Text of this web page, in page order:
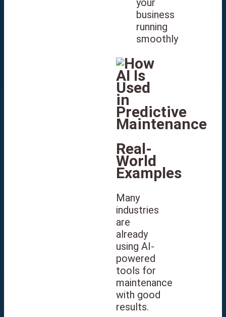
your
business
running
smoothly
Real-
World
Examples
Many
industries
are
already
using AI-
powered
tools for
maintenance
with good
results.